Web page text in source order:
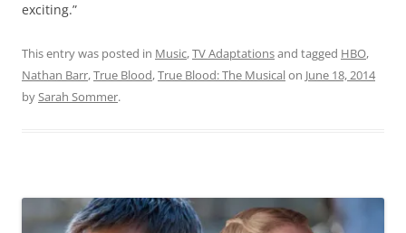
exciting.”
This entry was posted in Music,TV Adaptationsand tagged HBO,
Nathan Barr,True Blood,True Blood: The Musicalon June 18, 2014
bySarah Sommer.